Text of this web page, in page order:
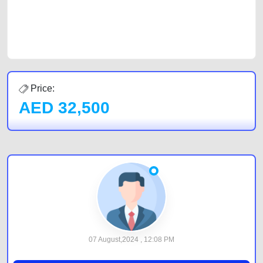
Price:
AED 32,500
07 August,2024 , 12:08 PM